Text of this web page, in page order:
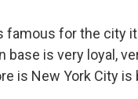
famous for the city
is very loyal,
is New York City